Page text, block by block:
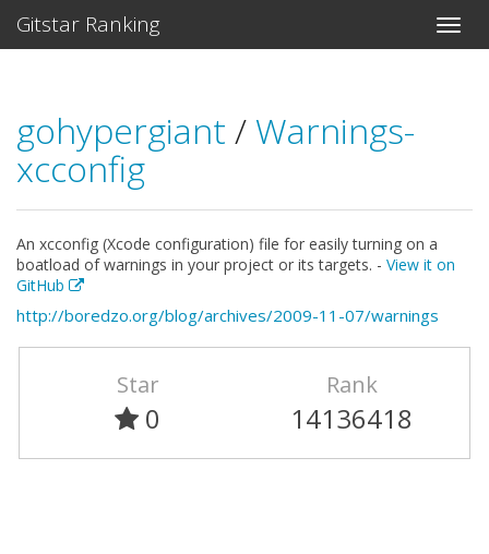
Gitstar Ranking
gohypergiant / Warnings-
xcconfig
An xcconfig (Xcode configuration) file for easily turning on a
boatload of warnings in your project or its targets. - View it on
GitHub
http://boredzo.org/blog/archives/2009-11-07/warnings
Star
0
Rank
14136418